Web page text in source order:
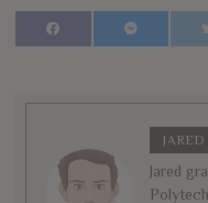
JARED
Jared